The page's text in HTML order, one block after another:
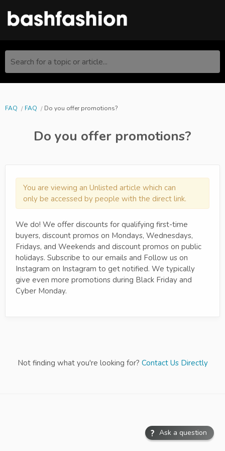
Search for a topic or article...
FAQ FAQ Do you offer promotions?
Do you offer promotions?
You are viewing an Unlisted article which can
only be accessed by people with the direct link.
We do! We offer discounts for qualifying first-time
buyers, discount promos on Mondays, Wednesdays,
Fridays, and Weekends and discount promos on public
holidays. Subscribe to our emails and Follow us on
Instagram on Instagram to get notified. We typically
give even more promotions during Black Friday and
Cyber Monday.
Not finding what you're looking for? Contact Us Directly
Ask a question